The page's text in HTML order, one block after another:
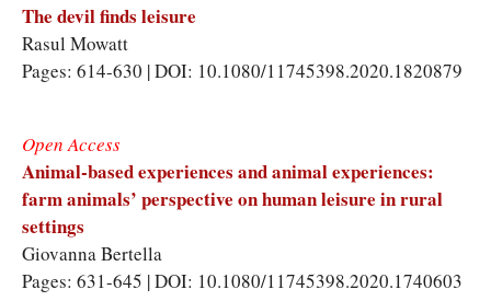
The devil finds leisure
Rasul Mowatt
Pages: 614-630 | DOI: 10.1080/11745398.2020.1820879
Open Access
Animal-based experiences and animal experiences:
farm animals’ perspective on human leisure in rural
settings
Giovanna Bertella
Pages: 631-645 | DOI: 10.1080/11745398.2020.1740603